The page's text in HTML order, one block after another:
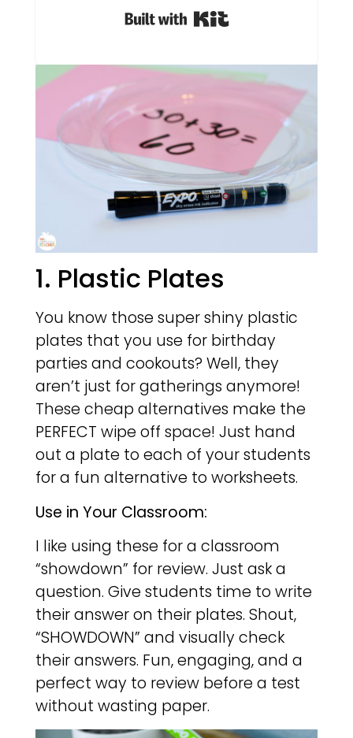
Built with Kit
1. Plastic Plates
You know those super shiny plastic
plates that you use for birthday
parties and cookouts? Well, they
aren’t just for gatherings anymore!
These cheap alternatives make the
PERFECT wipe off space! Just hand
out a plate to each of your students
for a fun alternative to worksheets.
Use in Your Classroom:
I like using these for a classroom
“showdown” for review. Just ask a
question. Give students time to write
their answer on their plates. Shout,
“SHOWDOWN” and visually check
their answers. Fun, engaging, and a
perfect way to review before a test
without wasting paper.